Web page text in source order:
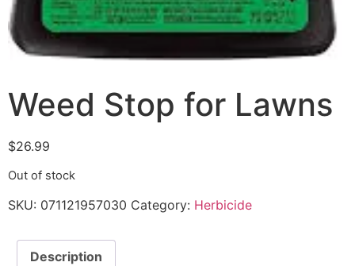
Weed Stop for Lawns
$26.99
Out of stock
SKU: 071121957030 Category: Herbicide
Description